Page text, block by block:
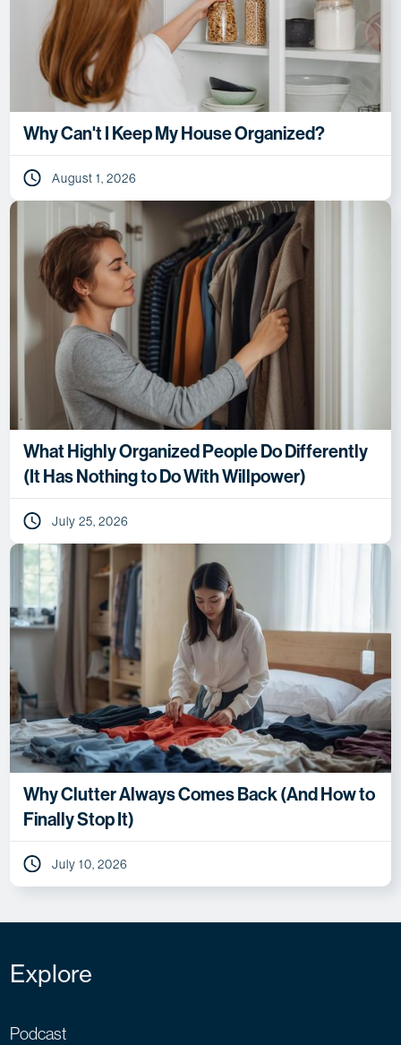
Why Can't I Keep My House Organized?
August 1, 2026
What Highly Organized People Do Differently
(It Has Nothing to Do With Willpower)
July 25, 2026
Why Clutter Always Comes Back (And How to
Finally Stop It)
July 10, 2026
Explore
Podcast